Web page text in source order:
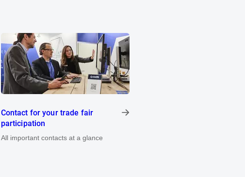
Contact for your trade fair
participation
All important contacts at a glance